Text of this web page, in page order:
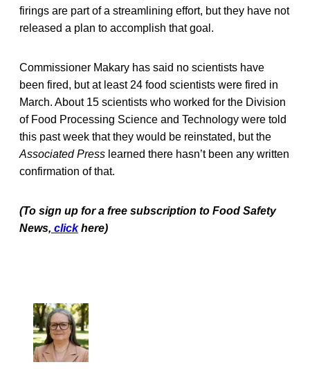
firings are part of a streamlining effort, but they have not
released a plan to accomplish that goal.
Commissioner Makary has said no scientists have
been fired, but at least 24 food scientists were fired in
March. About 15 scientists who worked for the Division
of Food Processing Science and Technology were told
this past week that they would be reinstated, but the
Associated Press learned there hasn’t been any written
confirmation of that.
(To sign up for a free subscription to Food Safety
News, click here)